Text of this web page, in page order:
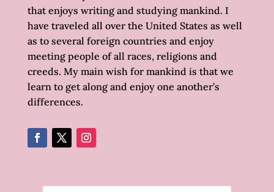
that enjoys writing and studying mankind. I
have traveled all over the United States as well
as to several foreign countries and enjoy
meeting people of all races, religions and
creeds. My main wish for mankind is that we
learn to get along and enjoy one another’s
differences.